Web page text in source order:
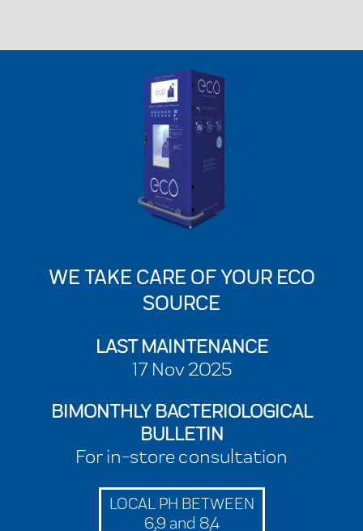
WE TAKE CARE OF YOUR ECO
SOURCE
LAST MAINTENANCE
17 Nov 2025
BIMONTHLY BACTERIOLOGICAL
BULLETIN
For in-store consultation
LOCAL PH BETWEEN
6,9 and 8,4